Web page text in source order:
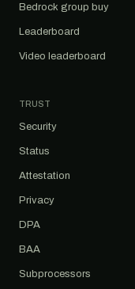
Bedrock group buy
Leaderboard
Video leaderboard
TRUST
Security
Status
Attestation
Privacy
DPA
BAA
Subprocessors